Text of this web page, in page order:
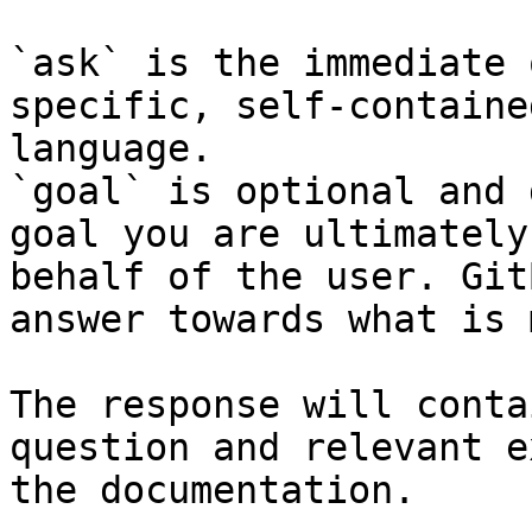
`ask` is the
specific, self-
language.
`goal` is optional and
goal you are
behalf of the user.
answer towards what
The response will
question and relevant
the documentation.